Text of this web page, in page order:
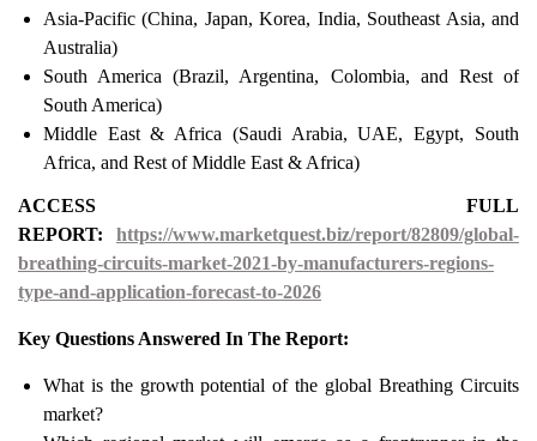
Asia-Pacific (China, Japan, Korea, India, Southeast Asia, and
Australia)
South America (Brazil, Argentina, Colombia, and Rest of
South America)
Middle East & Africa (Saudi Arabia, UAE, Egypt, South
Africa, and Rest of Middle East & Africa)
ACCESS FULL
REPORT: https://www.marketquest.biz/report/82809/global-
breathing-circuits-market-2021-by-manufacturers-regions-
type-and-application-forecast-to-2026
Key Questions Answered In The Report:
What is the growth potential of the global Breathing Circuits
market?